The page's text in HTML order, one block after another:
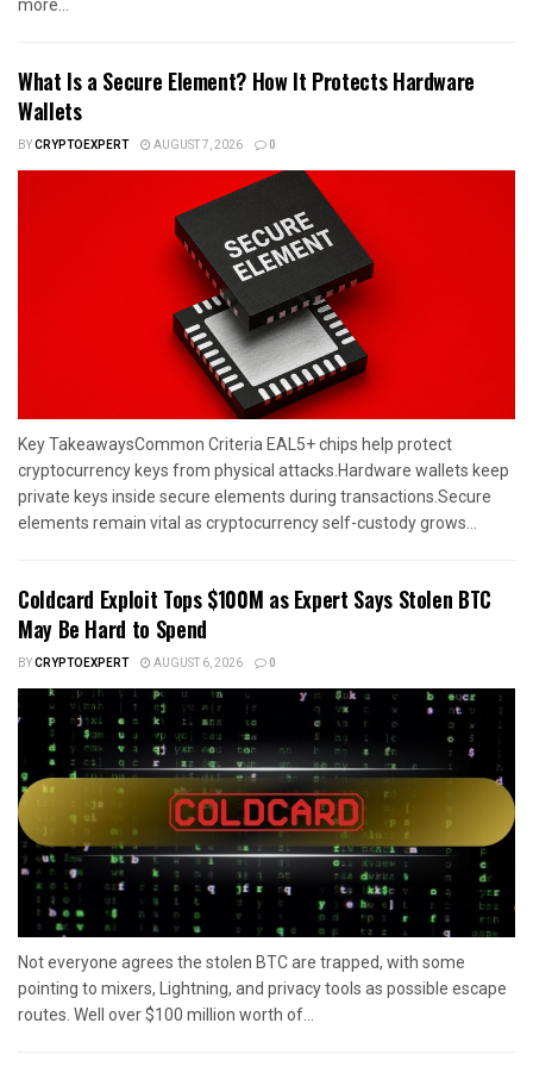
more...
What Is a Secure Element? How It Protects Hardware
Wallets
BYCRYPTOEXPERT AUGUST 7, 2026 0
Key TakeawaysCommon Criteria EAL5+ chips help protect
cryptocurrency keys from physical attacks.Hardware wallets keep
private keys inside secure elements during transactions.Secure
elements remain vital as cryptocurrency self-custody grows...
Coldcard Exploit Tops $100M as Expert Says Stolen BTC
May Be Hard to Spend
BYCRYPTOEXPERT AUGUST 6, 2026 0
Not everyone agrees the stolen BTC are trapped, with some
pointing to mixers, Lightning, and privacy tools as possible escape
routes. Well over $100 million worth of...